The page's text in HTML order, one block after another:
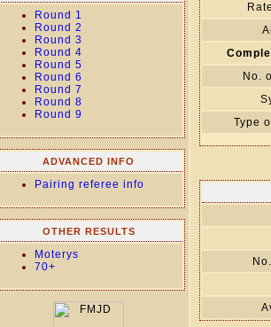
Round 1
Round 2
Round 3
Round 4
Round 5
Round 6
Round 7
Round 8
Round 9
ADVANCED INFO
Pairing referee info
OTHER RESULTS
Moterys
70+
No.
Type